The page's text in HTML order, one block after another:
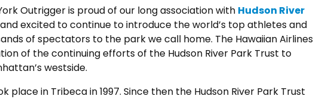
Outrigger is proud of our long association with Hudson River
and excited to continue to introduce the world’s top athletes and
of spectators to the park we call home. The Hawaiian Airlines
of the continuing efforts of the Hudson River Park Trust to
westside.
place in Tribeca in 1997. Since then the Hudson River Park Trust